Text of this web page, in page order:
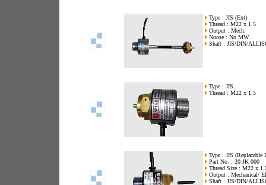
Type : JIS (Ext)
Thread : M22 x 1.5
Output : Mech.
Noose : No MW
Shaft : JIS/DIN/
Type : JIS
Thread : M22 x 1.5
Type : JIS (Replacable
Part No. : 20 JK 000
Thread Size : M22 x
Output : Mechanical/
Shaft : JIS/DIN/